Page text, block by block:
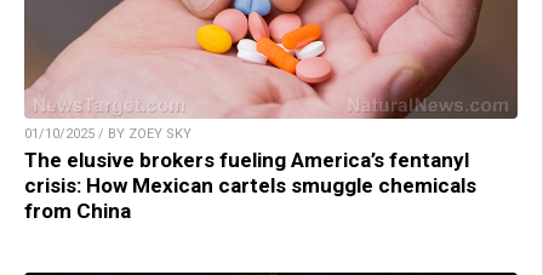
01/10/2025 / BY ZOEY SKY
The elusive brokers fueling America’s fentanyl
crisis: How Mexican cartels smuggle chemicals
from China